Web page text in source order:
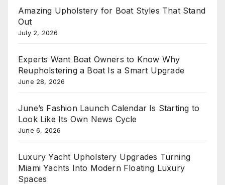
Amazing Upholstery for Boat Styles That Stand
Out
July 2, 2026
Experts Want Boat Owners to Know Why
Reupholstering a Boat Is a Smart Upgrade
June 28, 2026
June’s Fashion Launch Calendar Is Starting to
Look Like Its Own News Cycle
June 6, 2026
Luxury Yacht Upholstery Upgrades Turning
Miami Yachts Into Modern Floating Luxury
Spaces